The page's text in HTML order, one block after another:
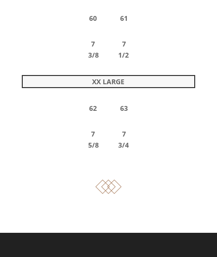
60 61
7 7
3/8 1/2
XX LARGE
62 63
7 7
5/8 3/4